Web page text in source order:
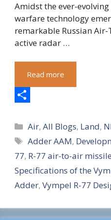
Amidst the ever-
warfare technology
remarkable Russian
active radar …
Read more
h
a
r
e
Categories
Air,All Blogs, Land,
Tags
Adder AAM,
77, R-77 air-to-air missile
Specifications of the
Adder, Vympel R-77